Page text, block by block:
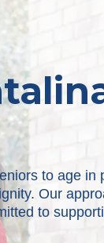
to age in
Our
to